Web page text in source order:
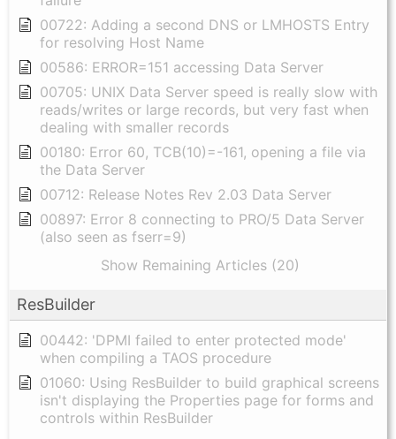
00722: Adding a second DNS or LMHOSTS Entry
for resolving Host Name
00586: ERROR=151 accessing Data Server
00705: UNIX Data Server speed is really slow with
reads/writes or large records, but very fast when
dealing with smaller records
00180: Error 60, TCB(10)=-161, opening a file via
the Data Server
00712: Release Notes Rev 2.03 Data Server
00897: Error 8 connecting to PRO/5 Data Server
(also seen as fserr=9)
Show Remaining Articles (20)
ResBuilder
00442: 'DPMI failed to enter protected mode'
when compiling a TAOS procedure
01060: Using ResBuilder to build graphical screens
isn't displaying the Properties page for forms and
controls within ResBuilder